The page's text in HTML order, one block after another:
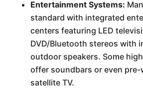
Entertainment Systems:
standard with integrated
centers featuring LED
DVD/Bluetooth stereos with
outdoor speakers. Some
offer soundbars or even
satellite TV.